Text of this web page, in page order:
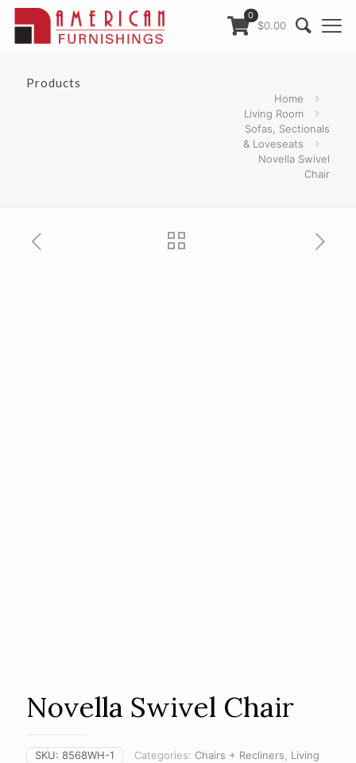
0
$0.00
Products
Home
Living Room
Sofas, Sectionals
& Loveseats
Novella Swivel
Chair
Novella Swivel Chair
SKU: 8568WH-1 Categories: Chairs + Recliners
Living